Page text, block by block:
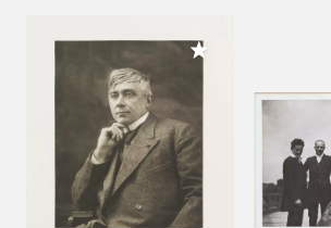
Add to My Collection